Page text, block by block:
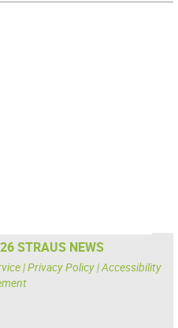
STRAUS NEWS
|Privacy Policy|Accessibility